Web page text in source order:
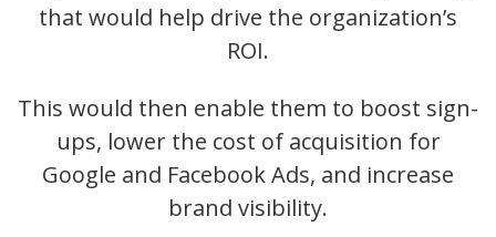
that would help drive the organization’s
ROI.
This would then enable them to boost sign-
ups, lower the cost of acquisition for
Google and Facebook Ads, and increase
brand visibility.